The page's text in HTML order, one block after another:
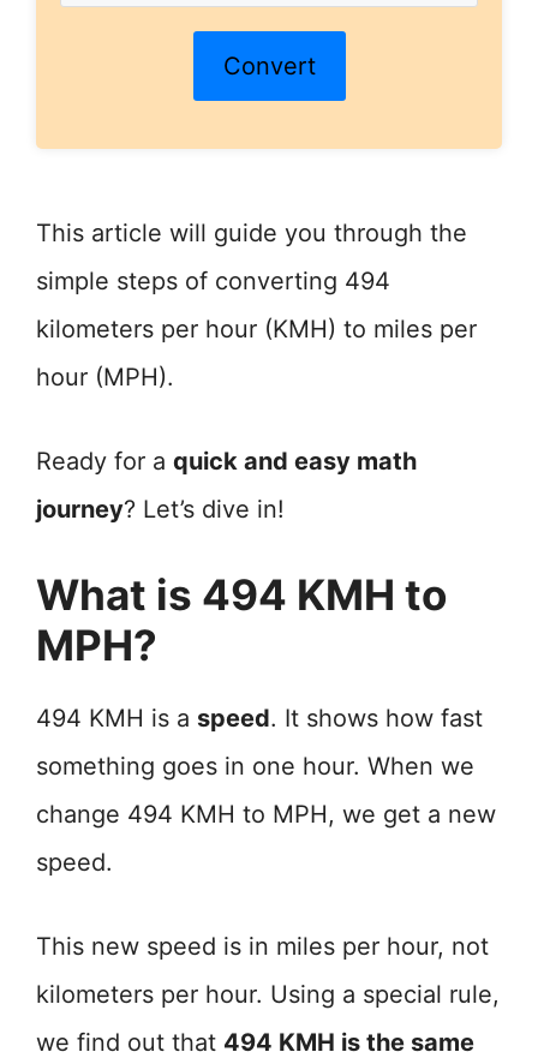
Convert
This article will guide you through the
simple steps of converting 494
kilometers per hour (KMH) to miles per
hour (MPH).
Ready for a quick and easy math
journey? Let’s dive in!
What is 494 KMH to
MPH?
494 KMH is a speed. It shows how fast
something goes in one hour. When we
change 494 KMH to MPH, we get a new
speed.
This new speed is in miles per hour, not
kilometers per hour. Using a special rule,
we find out that 494 KMH is the same